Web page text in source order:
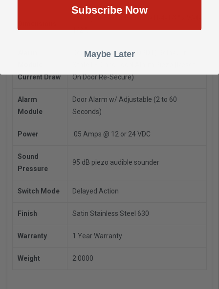
1/2 ".
Current Draw
Delay Alarm Output (DPDT) Relay , Tri-
On Door Re-Secure)
Alarm
Module
Door Alarm w/ Adjustable (2 to 60
Seconds)
Power .05 Amps @ 12 or 24 VDC
Sound
Pressure
95 dB piezo audible sounder
Switch Mode Delayed Action
Finish Satin Stainless Steel 630
Warranty 1 Year Warranty
Weight 2.0000
Subscribe Now
Maybe Later